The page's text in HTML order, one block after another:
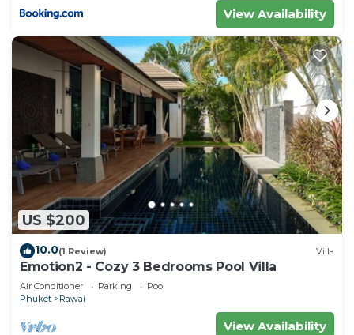
View Availability
US $200
10.0(1 Review) Villa
Emotion2 - Cozy 3 Bedrooms Pool Villa
Air Conditioner Parking
Pool
Phuket
Rawai
View Availability